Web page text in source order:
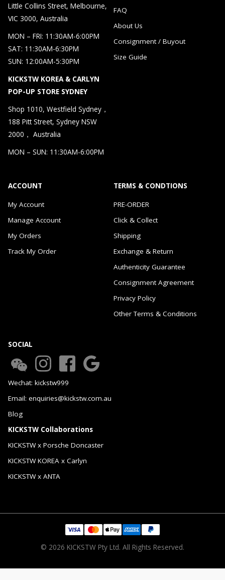
Little Collins Street, Melbourne,
VIC 3000, Australia
MON – FRI: 11:30AM-6:00PM
SAT: 11:30AM-6:30PM
SUN: 12:00AM-5:30PM
KICKSTW KOREA & CARLYN
POP-UP STORE SYDNEY
Shop 1010, Westfield Sydney，
188 Pitt Street, Sydney NSW
2000， Australia
MON – SUN: 11:30AM-6:00PM
FAQ
About Us
Consignment / Buyout
Size Guide
ACCOUNT
My Account
Manage Account
My Orders
Track My Order
TERMS & CONDTIONS
PRE-ORDER
Click & Collect
Shipping
Exchange & Return
Authenticity Guarantee
Consignment Agreement
Privacy Policy
Other Terms & Conditions
SOCIAL
Wechat: kickstw999
Email: enquiries@kickstw.com.au
Blog
KICKSTW Collaborations
KICKSTW x Porsche Doncaster
KICKSTW KOREA x Carlyn
KICKSTW x ANTA
© 2026 KICKSTW Pty Ltd. All Rights Reserved.